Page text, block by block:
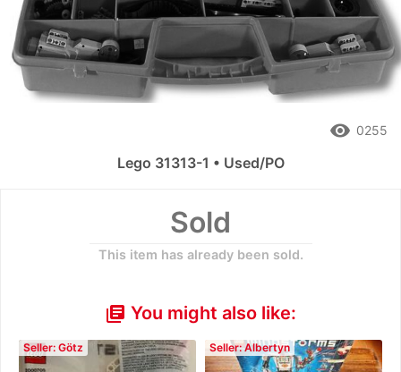
Sold
This item has already been sold.
library_books You might also like:
Seller: Götz Seller: Albertyn
remove_red_eye 0255
Lego 31313-1 • Used/PO